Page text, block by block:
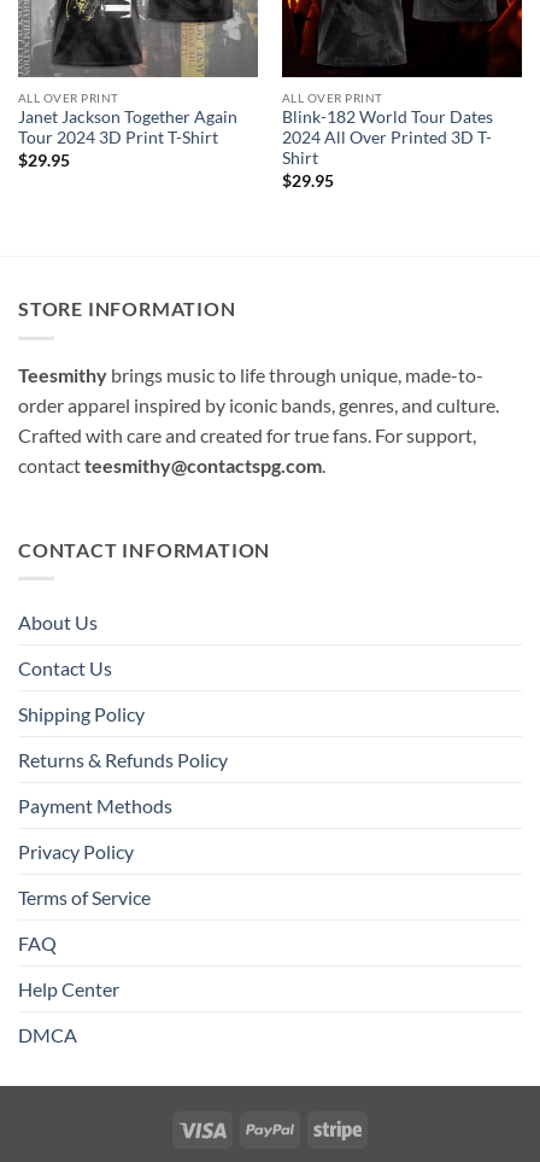
ALL OVER PRINT
Janet Jackson Together Again
Tour 2024 3D Print T-Shirt
$29.95
ALL OVER PRINT
Blink-182 World Tour Dates
2024 All Over Printed 3D T-
Shirt
$29.95
STORE INFORMATION
Teesmithy brings music to life through unique, made-to-
order apparel inspired by iconic bands, genres, and culture.
Crafted with care and created for true fans. For support,
contactteesmithy@contactspg.com.
CONTACT INFORMATION
About Us
Contact Us
Shipping Policy
Returns & Refunds Policy
Payment Methods
Privacy Policy
Terms of Service
FAQ
Help Center
DMCA
Visa PayPal Stripe